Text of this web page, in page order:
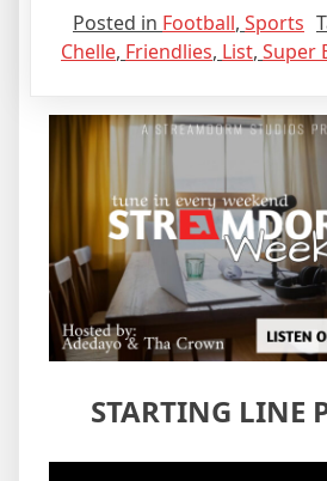
Posted in Football, Sports
Chelle, Friendlies, List, Super
STARTING LINE